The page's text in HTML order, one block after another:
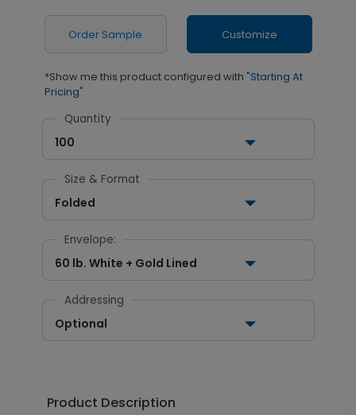
Order Sample Customize
*Show me this product configured with "Starting At
Pricing"
Quantity
100
Size & Format
Folded
Envelope:
60 lb. White + Gold Lined
Addressing
Optional
Product Description